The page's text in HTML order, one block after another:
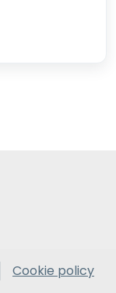
Cookie policy